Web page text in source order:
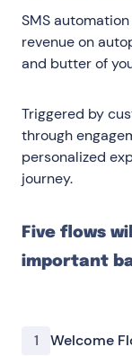
SMS
revenue on
and butter of
Triggered by
through
personalized
journey.
Five flows
important
1 Welcome